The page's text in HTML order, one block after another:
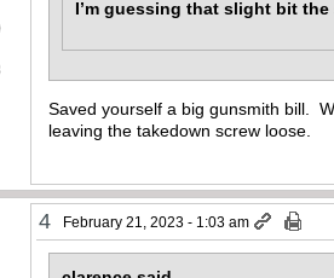
I’m guessing that slight bit
Saved yourself a big gunsmith bill.
leaving the takedown screw loose.
4 February 21, 2023 - 1:03 am